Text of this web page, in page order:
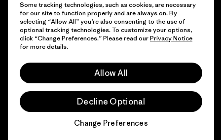
© 2026 Patagonia, Inc. Todos los derechos reservados.
Some tracking technologies, such as cookies, are necessary
for our site to function properly and are always on. By
selecting “Allow All” you’re also consenting to the use of
optional tracking technologies. To customize your options,
click “Change Preferences.” Please read ourPrivacy Notice
for more details.
Allow All
Decline Optional
Change Preferences